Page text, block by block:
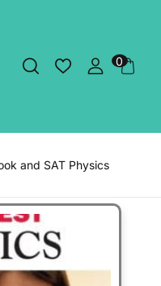
0
and SAT Physics